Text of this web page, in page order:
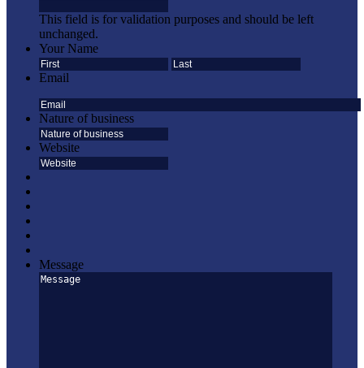
This field is for validation purposes and should be left
unchanged.
Your Name
First
Last
Email
Nature of business
Website
Message